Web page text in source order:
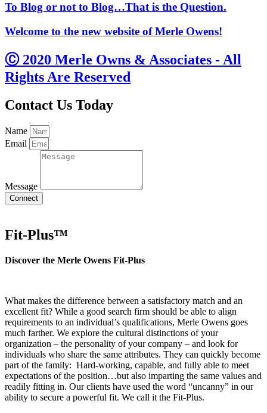
To Blog or not to Blog…That is the Question.
Welcome to the new website of Merle Owens!
Ⓒ 2020 Merle Owns & Associates - All
Rights Are Reserved
Contact Us Today
Name
Email
Message
Connect
Fit-Plus™
Discover the Merle Owens Fit-Plus
What makes the difference between a satisfactory match and an
excellent fit? While a good search firm should be able to align
requirements to an individual’s qualifications, Merle Owens goes
much farther. We explore the cultural distinctions of your
organization – the personality of your company – and look for
individuals who share the same attributes. They can quickly become
part of the family: Hard-working, capable, and fully able to meet
expectations of the position…but also imparting the same values and
readily fitting in. Our clients have used the word “uncanny” in our
ability to secure a powerful fit. We call it the Fit-Plus.